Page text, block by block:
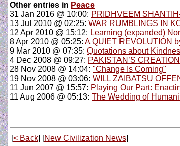
Other entries in Peace
31 Jan 2016 @ 10:00: PRIDHVEEM
13 Jul 2010 @ 02:25: WAR RUMBLINGS IN
12 Apr 2010 @ 15:12: Learning (expanded)
8 Apr 2010 @ 05:25: A QUIET REVOLUTION
9 Mar 2010 @ 07:35: Quotations about
4 Dec 2008 @ 09:27: PAKISTAN’S
28 Nov 2008 @ 14:04: "Change Is Coming"
19 Nov 2008 @ 03:06: WILL ZAIBATSU
11 Jun 2007 @ 15:57: Playing Our Part:
11 Aug 2006 @ 05:13: The Wedding of
[< Back] [New Civilization News]